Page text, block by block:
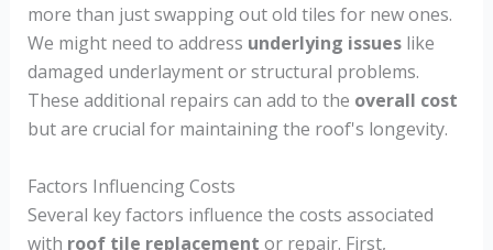
more than just swapping out old tiles for new ones.
We might need to address underlying issueslike
damaged underlayment or structural problems.
These additional repairs can add to the overall cost
but are crucial for maintaining the roof's longevity.
Factors Influencing Costs
Several key factors influence the costs associated
with roof tile replacement or repair. First,